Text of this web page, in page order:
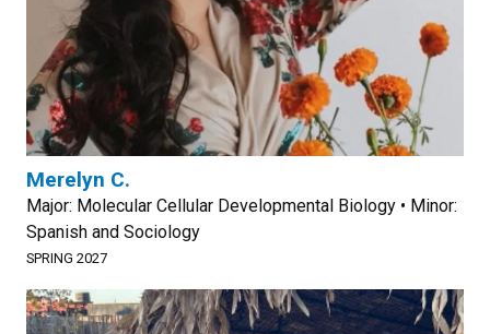
Merelyn C.
Major: Molecular Cellular Developmental Biology • Minor:
Spanish and Sociology
SPRING 2027